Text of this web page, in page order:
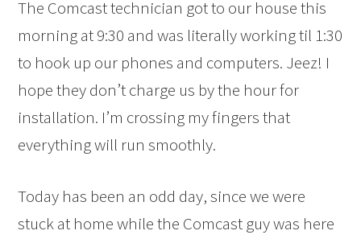
The Comcast technician got to our house this
morning at 9:30 and was literally working til 1:30
to hook up our phones and computers. Jeez! I
hope they don’t charge us by the hour for
installation. I’m crossing my fingers that
everything will run smoothly.
Today has been an odd day, since we were
stuck at home while the Comcast guy was here